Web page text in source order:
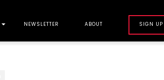
NEWSLETTER ABOUT SIGN UP